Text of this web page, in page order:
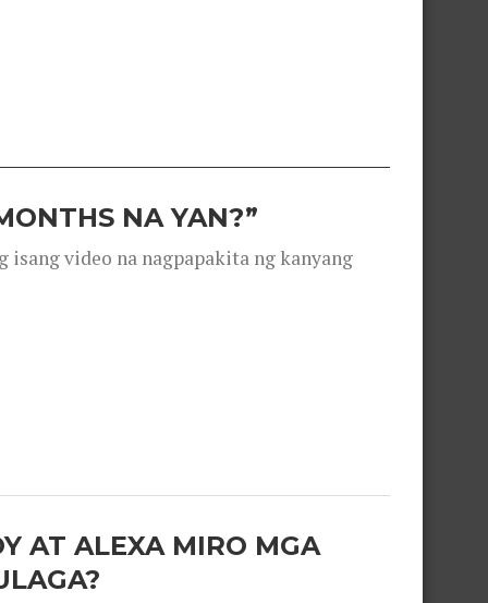
NA YAN?”
isang video na nagpapakita ng kanyang
AT ALEXA MIRO MGA